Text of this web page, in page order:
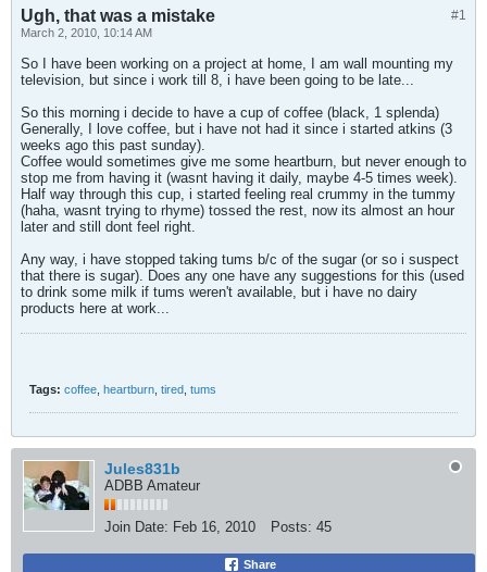
#1
Ugh, that was a mistake
March 2, 2010, 10:14 AM
So I have been working on a project at home, I am wall mounting my
television, but since i work till 8, i have been going to be late...
So this morning i decide to have a cup of coffee (black, 1 splenda)
Generally, I love coffee, but i have not had it since i started atkins (3
weeks ago this past sunday).
Coffee would sometimes give me some heartburn, but never enough to
stop me from having it (wasnt having it daily, maybe 4-5 times week).
Half way through this cup, i started feeling real crummy in the tummy
(haha, wasnt trying to rhyme) tossed the rest, now its almost an hour
later and still dont feel right.
Any way, i have stopped taking tums b/c of the sugar (or so i suspect
that there is sugar). Does any one have any suggestions for this (used
to drink some milk if tums weren't available, but i have no dairy
products here at work...
Tags: coffee heartburn tired tums
Jules831b
ADBB Amateur
Join Date: Feb 16, 2010 Posts: 45
Share